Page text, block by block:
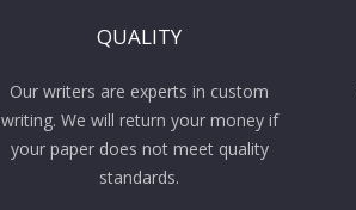
QUALITY
Our writers are experts in custom
writing. We will return your money if
your paper does not meet quality
standards.